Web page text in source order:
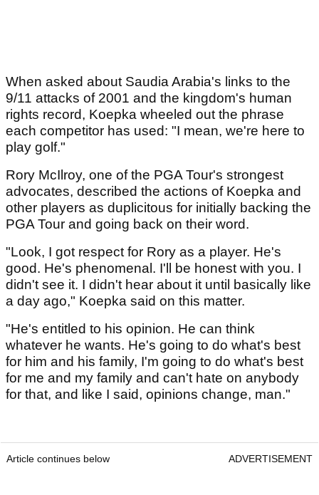
When asked about Saudia Arabia's links to the
9/11 attacks of 2001 and the kingdom's human
rights record, Koepka wheeled out the phrase
each competitor has used: "I mean, we're here to
play golf."
Rory McIlroy, one of the PGA Tour's strongest
advocates, described the actions of Koepka and
other players as duplicitous for initially backing the
PGA Tour and going back on their word.
"Look, I got respect for Rory as a player. He's
good. He's phenomenal. I'll be honest with you. I
didn't see it. I didn't hear about it until basically like
a day ago," Koepka said on this matter.
"He's entitled to his opinion. He can think
whatever he wants. He's going to do what's best
for him and his family, I'm going to do what's best
for me and my family and can't hate on anybody
for that, and like I said, opinions change, man."
Article continues below ADVERTISEMENT